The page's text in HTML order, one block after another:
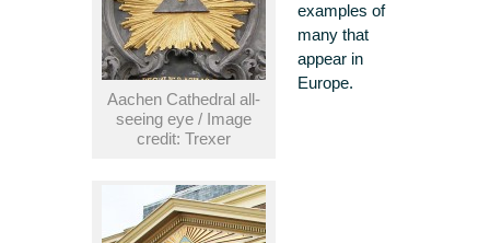
Aachen Cathedral all-
seeing eye / Image
credit: Trexer
examples of
many that
appear in
Europe.